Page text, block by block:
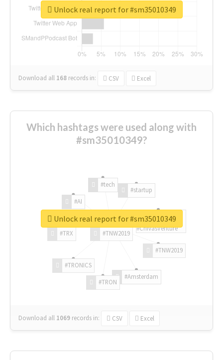
Download all 168 records in: CSV Excel
Unlock real report for #sm35010349
Which hashtags were used along with
#sm35010349?
#TNW2019
#TNW2019
#Amsterdam
#TRON
#TRONICS
#TRX
#AI
#tech
#startup
#ChivasVenture
Download all 1069 records in: CSV Excel
Unlock real report for #sm35010349